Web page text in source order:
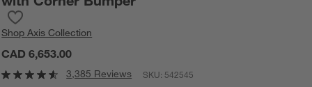
ShopAxis Collection
CAD 6,653.00
3,385 Reviews SKU:542545